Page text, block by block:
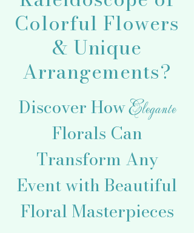
Colorful Flowers
& Unique
Arrangements?
Discover HowElegante
Florals Can
Transform Any
Event with Beautiful
Floral Masterpieces